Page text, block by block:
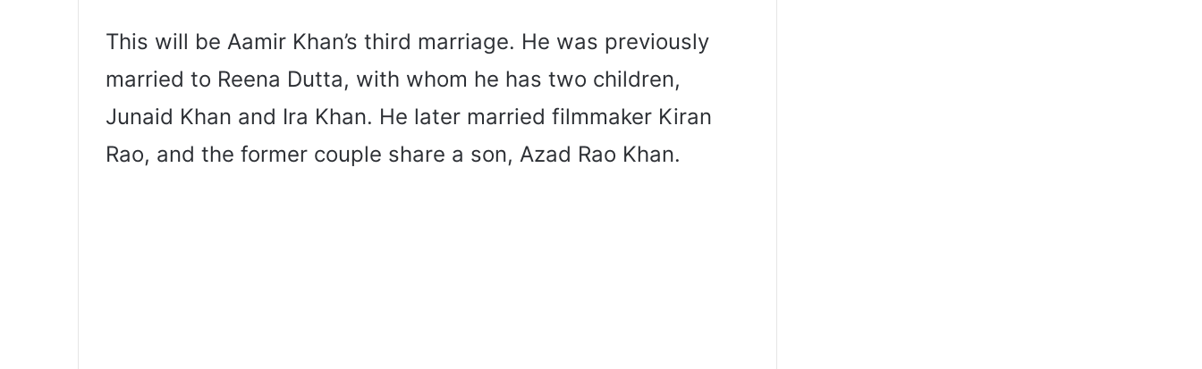
This will be Aamir Khan’s third marriage. He was previously
married to Reena Dutta, with whom he has two children,
Junaid Khan and Ira Khan. He later married filmmaker Kiran
Rao, and the former couple share a son, Azad Rao Khan.